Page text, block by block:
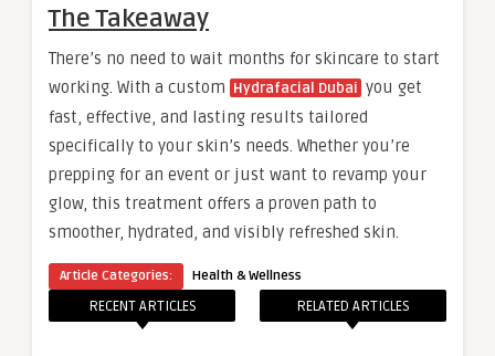
The Takeaway
There’s no need to wait months for skincare to start
working. With a custom Hydrafacial Dubai you get
fast, effective, and lasting results tailored
specifically to your skin’s needs. Whether you’re
prepping for an event or just want to revamp your
glow, this treatment offers a proven path to
smoother, hydrated, and visibly refreshed skin.
Article Categories: Health & Wellness
RECENT ARTICLES RELATED ARTICLES